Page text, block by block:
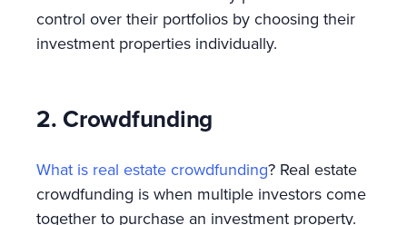
control over their portfolios by choosing their
investment properties individually.
2. Crowdfunding
What is real estate crowdfunding? Real estate
crowdfunding is when multiple investors come
together to purchase an investment property.